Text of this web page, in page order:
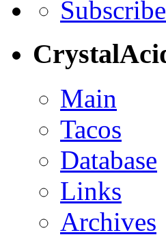
Main
Tacos
Database
Links
Archives